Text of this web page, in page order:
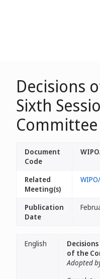
Decisions
Sixth
Committee
Document
Code
Related
Meeting(s)
Publication
Date
English
of the
Adopted